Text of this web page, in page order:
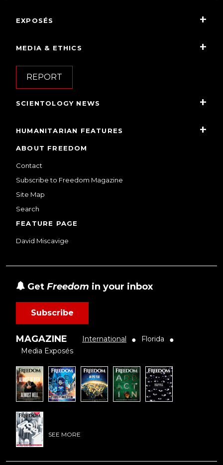
EXPOSÉS
MEDIA & ETHICS
REPORT
SCIENTOLOGY NEWS
HUMANITARIAN FEATURES
ABOUT FREEDOM
Contact
Subscribe to Freedom Magazine
Site Map
Search
FEATURE PAGE
David Miscavige
Get Freedom in your inbox
Subscribe
MAGAZINE International ● Florida ●
Media Exposés
SEE MORE